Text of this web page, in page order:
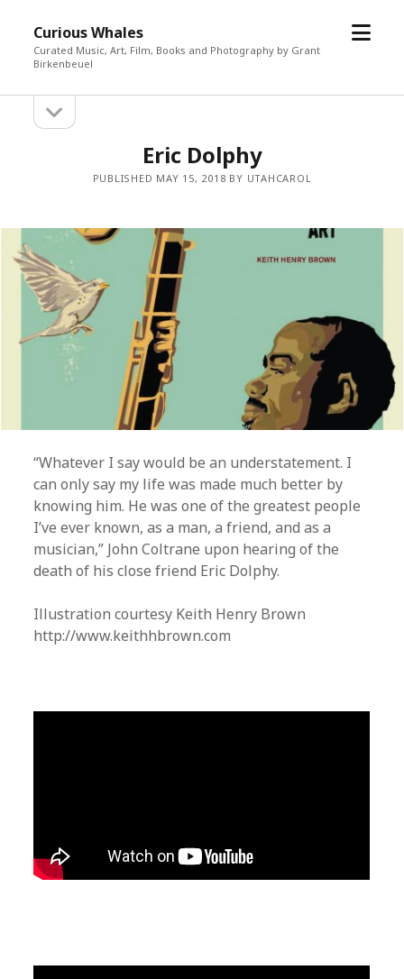
Curious Whales
Curated Music, Art, Film, Books and Photography by Grant
Birkenbeuel
open
Sidebarsidebar
Eric Dolphy
PUBLISHED MAY 15, 2018 BY UTAHCAROL
“Whatever I say would be an understatement. I
can only say my life was made much better by
knowing him. He was one of the greatest people
I’ve ever known, as a man, a friend, and as a
musician,” John Coltrane upon hearing of the
death of his close friend Eric Dolphy.
Illustration courtesy Keith Henry Brown
http://www.keithhbrown.com